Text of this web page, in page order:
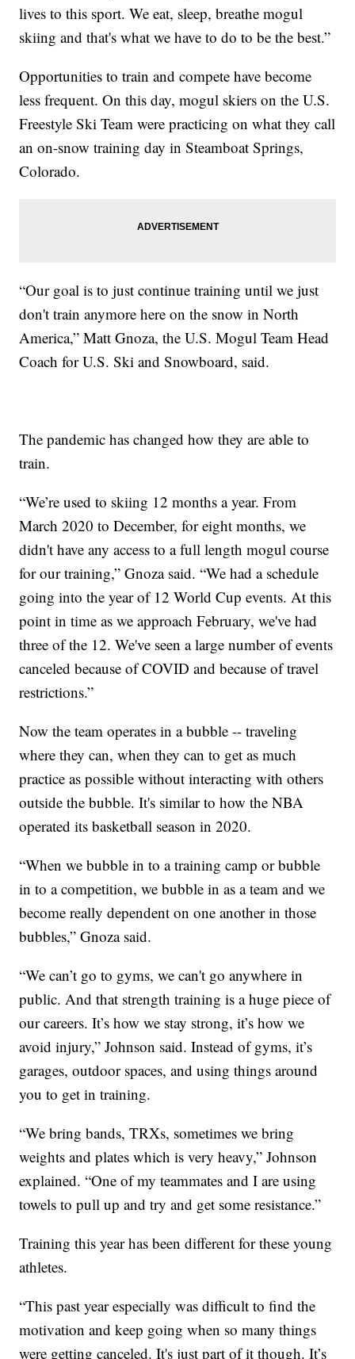
lives to this sport. We eat, sleep, breathe mogul
skiing and that's what we have to do to be the best.”
Opportunities to train and compete have become
less frequent. On this day, mogul skiers on the U.S.
Freestyle Ski Team were practicing on what they call
an on-snow training day in Steamboat Springs,
Colorado.
“Our goal is to just continue training until we just
don't train anymore here on the snow in North
America,” Matt Gnoza, the U.S. Mogul Team Head
Coach for U.S. Ski and Snowboard, said.
The pandemic has changed how they are able to
train.
“We’re used to skiing 12 months a year. From
March 2020 to December, for eight months, we
didn't have any access to a full length mogul course
for our training,” Gnoza said. “We had a schedule
going into the year of 12 World Cup events. At this
point in time as we approach February, we've had
three of the 12. We've seen a large number of events
canceled because of COVID and because of travel
restrictions.”
Now the team operates in a bubble -- traveling
where they can, when they can to get as much
practice as possible without interacting with others
outside the bubble. It's similar to how the NBA
operated its basketball season in 2020.
“When we bubble in to a training camp or bubble
in to a competition, we bubble in as a team and we
become really dependent on one another in those
bubbles,” Gnoza said.
“We can’t go to gyms, we can't go anywhere in
public. And that strength training is a huge piece of
our careers. It’s how we stay strong, it’s how we
avoid injury,” Johnson said. Instead of gyms, it’s
garages, outdoor spaces, and using things around
you to get in training.
“We bring bands, TRXs, sometimes we bring
weights and plates which is very heavy,” Johnson
explained. “One of my teammates and I are using
towels to pull up and try and get some resistance.”
Training this year has been different for these young
athletes.
“This past year especially was difficult to find the
motivation and keep going when so many things
were getting canceled. It's just part of it though. It’s